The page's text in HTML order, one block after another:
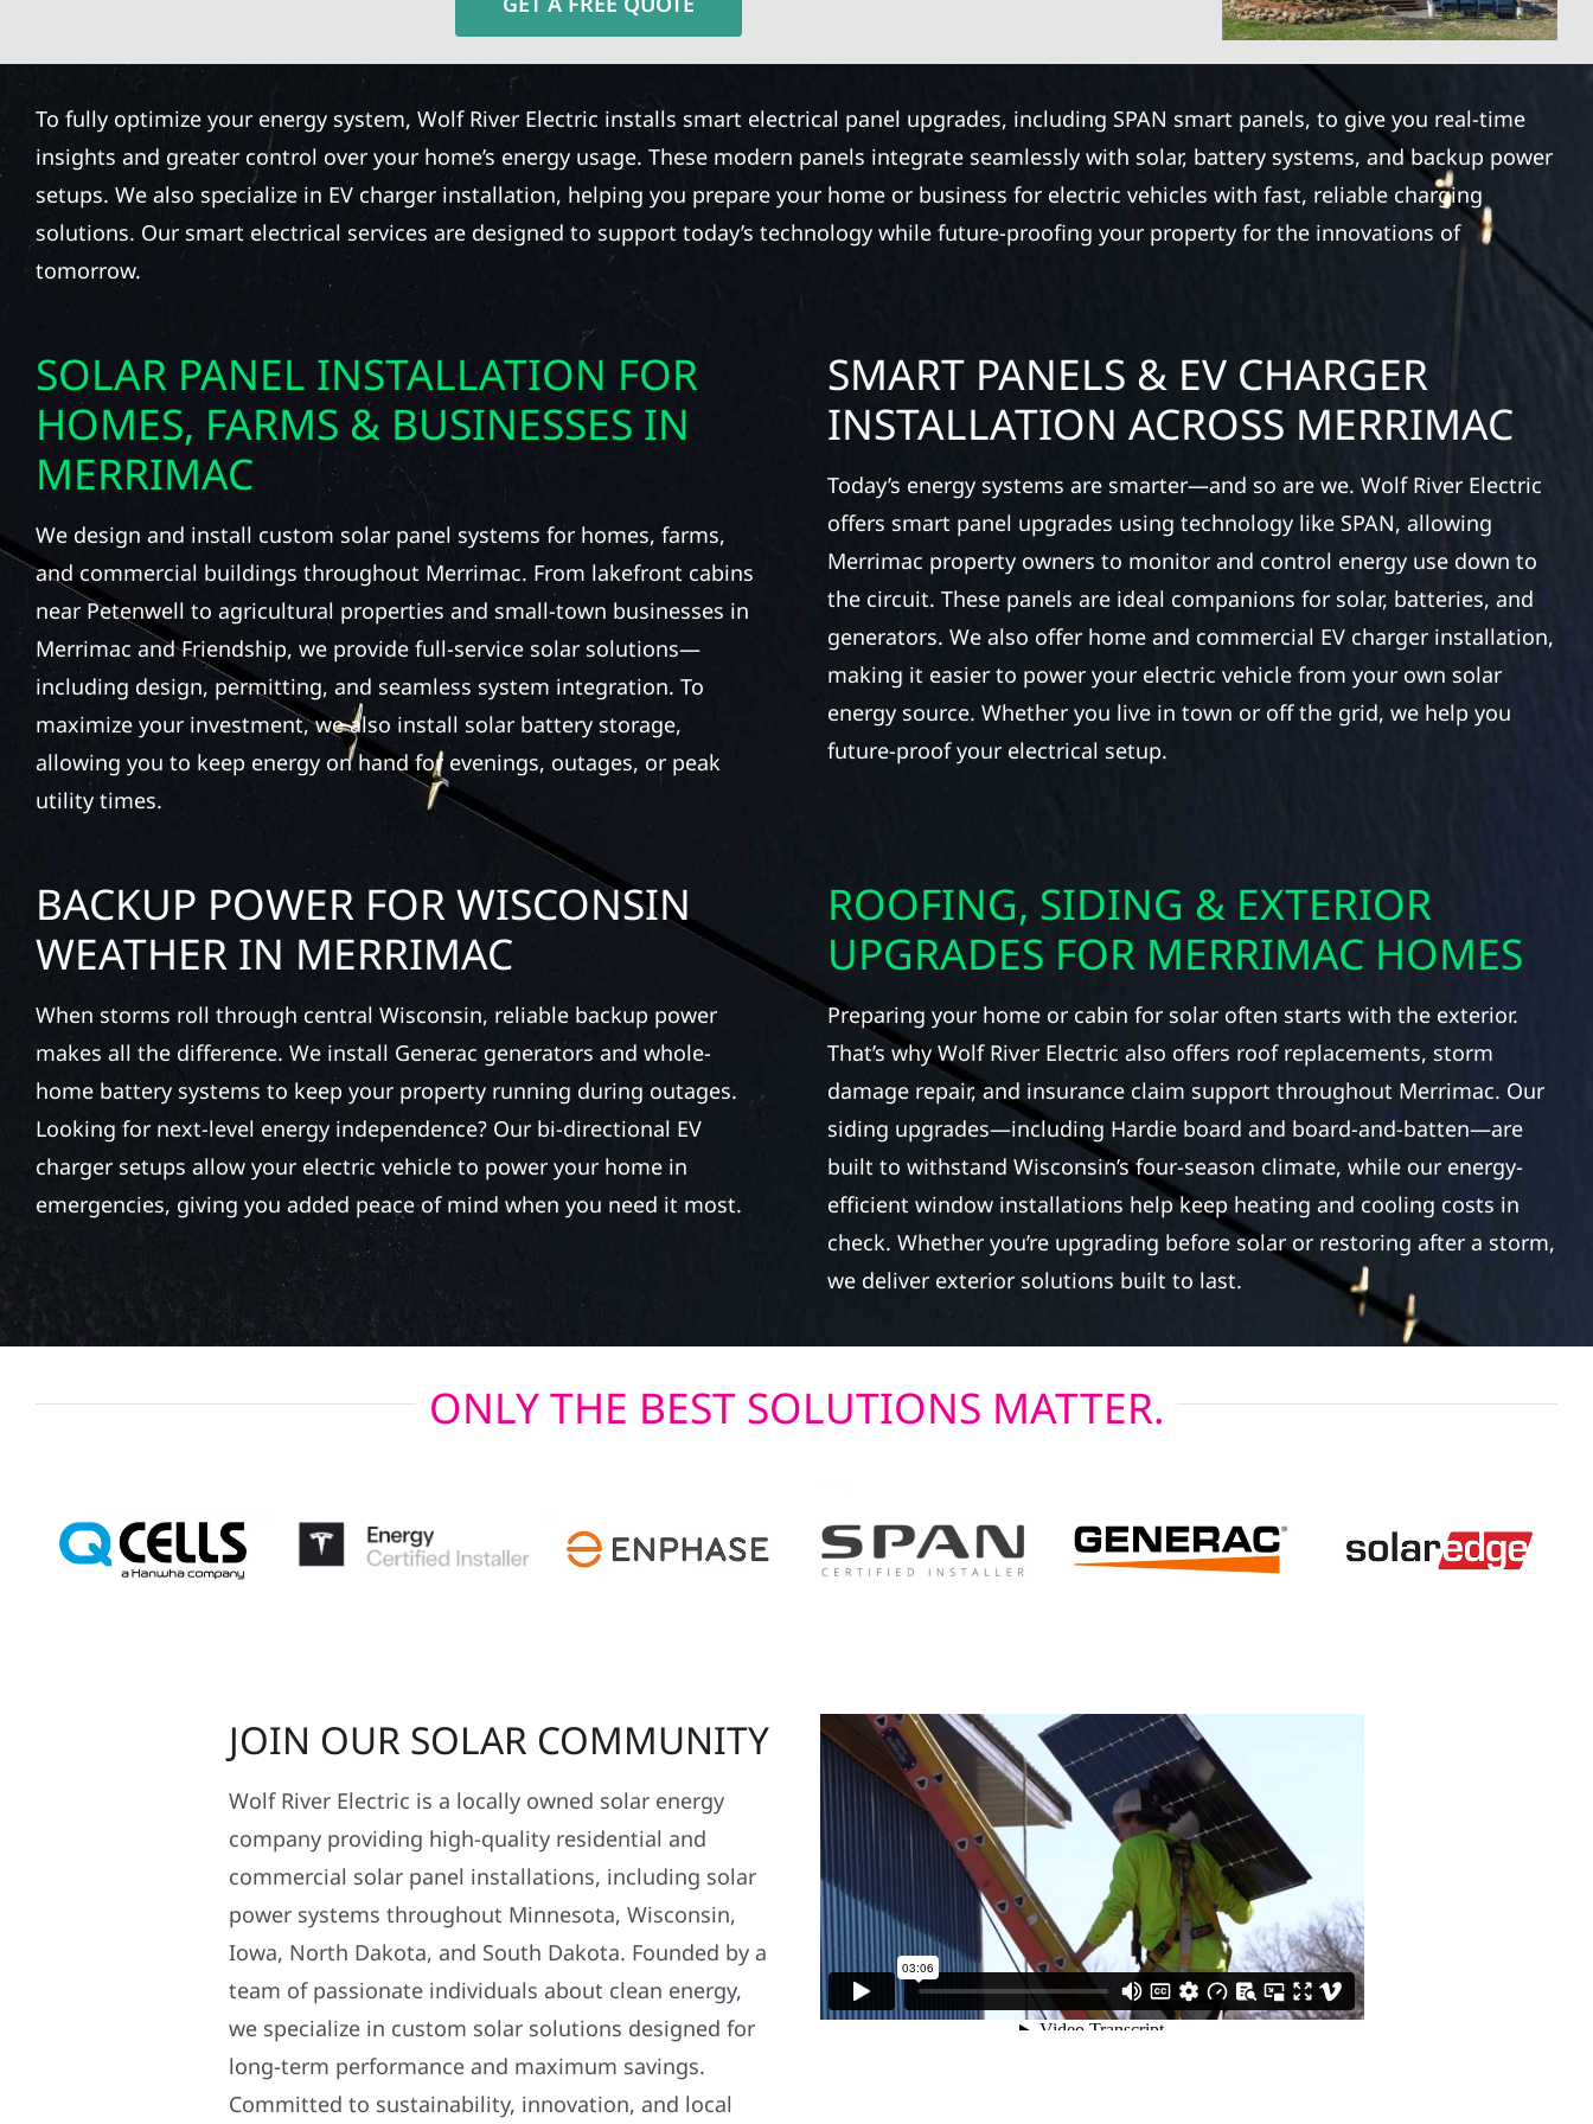
To fully optimize your energy system, Wolf River Electric installs smart electrical panel upgrades, including SPAN smart panels, to give you real-time
insights and greater control over your home’s energy usage. These modern panels integrate seamlessly with solar, battery systems, and backup power
setups. We also specialize in EV charger installation, helping you prepare your home or business for electric vehicles with fast, reliable charging
solutions. Our smart electrical services are designed to support today’s technology while future-proofing your property for the innovations of
tomorrow.
SOLAR PANEL INSTALLATION FOR
HOMES, FARMS & BUSINESSES IN
MERRIMAC
We design and install custom solar panel systems for homes, farms,
and commercial buildings throughout Merrimac. From lakefront cabins
near Petenwell to agricultural properties and small-town businesses in
Merrimac and Friendship, we provide full-service solar solutions—
including design, permitting, and seamless system integration. To
maximize your investment, we also install solar battery storage,
allowing you to keep energy on hand for evenings, outages, or peak
utility times.
SMART PANELS & EV CHARGER
INSTALLATION ACROSS MERRIMAC
Today’s energy systems are smarter—and so are we. Wolf River Electric
offers smart panel upgrades using technology like SPAN, allowing
Merrimac property owners to monitor and control energy use down to
the circuit. These panels are ideal companions for solar, batteries, and
generators. We also offer home and commercial EV charger installation,
making it easier to power your electric vehicle from your own solar
energy source. Whether you live in town or off the grid, we help you
future-proof your electrical setup.
BACKUP POWER FOR WISCONSIN
WEATHER IN MERRIMAC
When storms roll through central Wisconsin, reliable backup power
makes all the difference. We install Generac generators and whole-
home battery systems to keep your property running during outages.
Looking for next-level energy independence? Our bi-directional EV
charger setups allow your electric vehicle to power your home in
emergencies, giving you added peace of mind when you need it most.
ROOFING, SIDING & EXTERIOR
UPGRADES FOR MERRIMAC HOMES
Preparing your home or cabin for solar often starts with the exterior.
That’s why Wolf River Electric also offers roof replacements, storm
damage repair, and insurance claim support throughout Merrimac. Our
siding upgrades—including Hardie board and board-and-batten—are
built to withstand Wisconsin’s four-season climate, while our energy-
efficient window installations help keep heating and cooling costs in
check. Whether you’re upgrading before solar or restoring after a storm,
we deliver exterior solutions built to last.
ONLY THE BEST SOLUTIONS MATTER.
JOIN OUR SOLAR COMMUNITY
Wolf River Electric is a locally owned solar energy
company providing high-quality residential and
commercial solar panel installations, including solar
power systems throughout Minnesota, Wisconsin,
Iowa, North Dakota, and South Dakota. Founded by a
team of passionate individuals about clean energy,
we specialize in custom solar solutions designed for
long-term performance and maximum savings.
Committed to sustainability, innovation, and local